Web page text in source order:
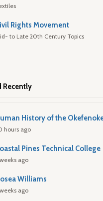
Rights Movement
to Late 20th Century Topics
Recently
History of the
hours ago
Pines Technical College
ago
Williams
ago